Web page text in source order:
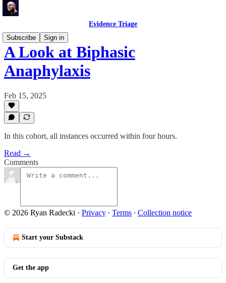
Evidence Triage
Subscribe
Sign in
A Look at Biphasic
Anaphylaxis
Feb 15, 2025
In this cohort, all instances occurred within four hours.
Read →
Comments
© 2026 Ryan Radecki · Privacy ∙ Terms ∙ Collection notice
Start your Substack
Get the app